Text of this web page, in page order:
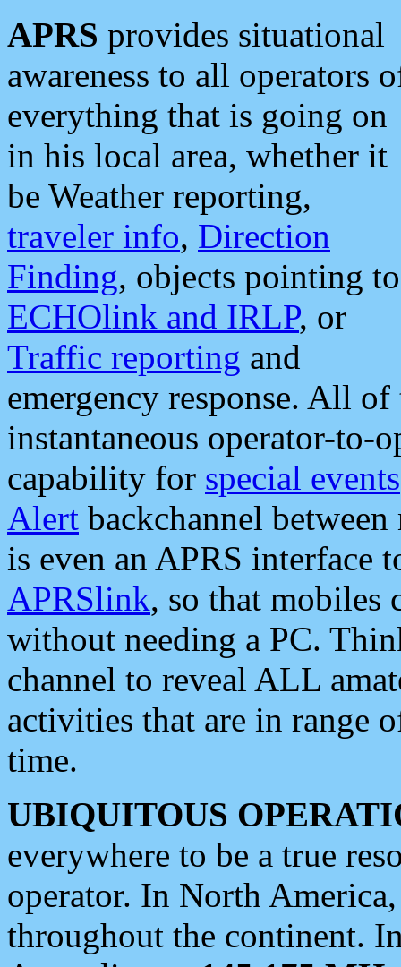
APRS provides situational
awareness to all operators
everything that is going on
in his local area, whether it
be Weather reporting,
traveler info, Direction
Finding, objects pointing to
ECHOlink and IRLP, or
Traffic reporting and
emergency response. All
instantaneous operator-to-
capability for special events
Alert backchannel
is even an APRS interface
APRSlink, so that mobiles
without needing a PC.
channel to reveal ALL
activities that are in range
time.
UBIQUITOUS
everywhere to be a true
operator. In North
throughout the continent.